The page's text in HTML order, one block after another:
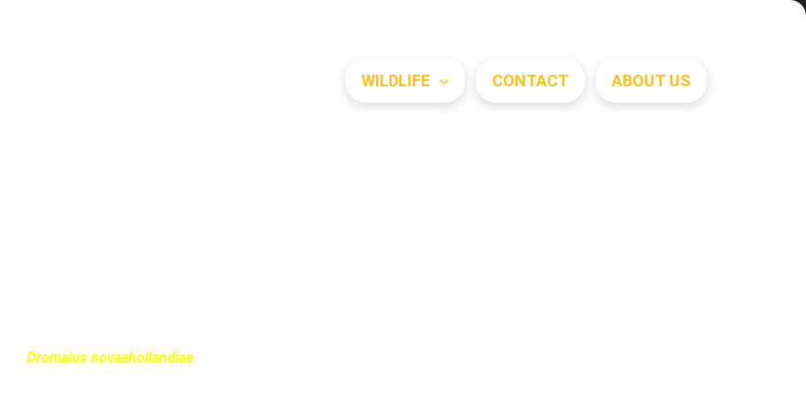
WILDLIFE CONTACT ABOUT US
Dromaius novaehollandiae